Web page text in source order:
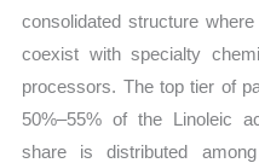
consolidated structure
coexist with specialty
processors. The top tier of
50%–55% of the Linoleic
share is distributed